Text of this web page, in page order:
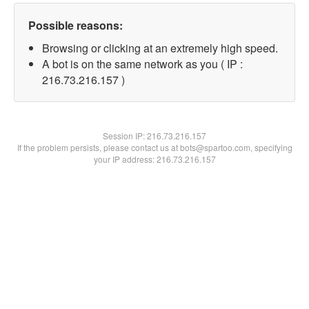
Possible reasons:
Browsing or clicking at an extremely high speed.
A bot is on the same network as you ( IP :
216.73.216.157 )
Session IP:216.73.216.157
If the problem persists, please contact us at bots@spartoo.com, specifying
your IP address: 216.73.216.157